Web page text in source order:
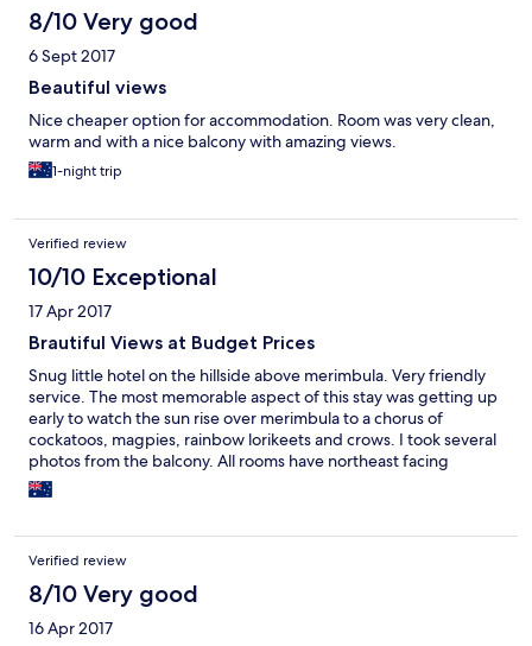
8/10 Very good
6 Sept 2017
Beautiful views
Nice cheaper option for accommodation. Room was very clean,
warm and with a nice balcony with amazing views.
1-night trip
Verified review
10/10 Exceptional
17 Apr 2017
Brautiful Views at Budget Prices
Snug little hotel on the hillside above merimbula. Very friendly
service. The most memorable aspect of this stay was getting up
early to watch the sun rise over merimbula to a chorus of
cockatoos, magpies, rainbow lorikeets and crows. I took several
photos from the balcony. All rooms have northeast facing
balconies with great views. I liked the location because of the
views and the fact that it was very quiet, away from the bustle of
restuarants, this is probably not the best location for you.
Verified review
8/10 Very good
16 Apr 2017